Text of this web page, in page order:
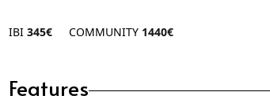
IBI 345€ COMMUNITY 1440€
Features